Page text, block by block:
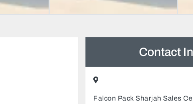
Contact
Falcon Pack Sharjah Sales